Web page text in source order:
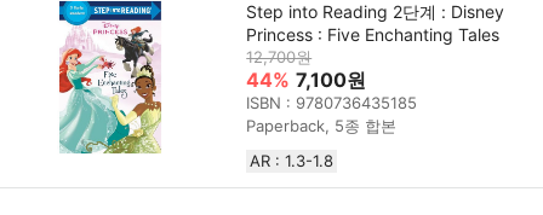
Step into Reading 2단계 : Disney
Princess : Five Enchanting Tales
12,700원
44% 7,100원
ISBN : 9780736435185
Paperback, 5종 합본
AR : 1.3-1.8